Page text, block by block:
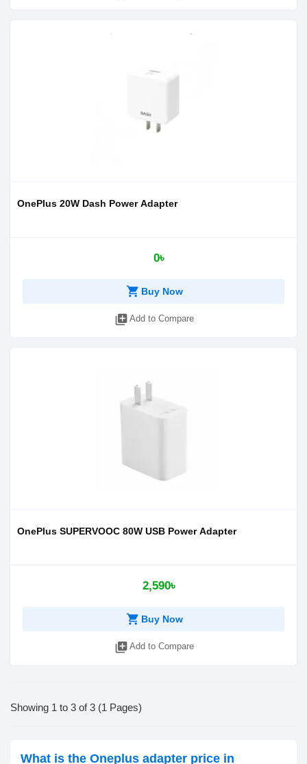
OnePlus 20W Dash Power Adapter
0৳
shopping_cart Buy Now
library_add Add to Compare
OnePlus SUPERVOOC 80W USB Power Adapter
2,590৳
shopping_cart Buy Now
library_add Add to Compare
Showing 1 to 3 of 3 (1 Pages)
What is the Oneplus adapter price in